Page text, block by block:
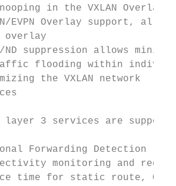
in the VXLAN Overlay
EVPN Overlay support,
overlay
ND suppression allows
flooding within
the VXLAN network
layer 3 services are
Forwarding Detection
monitoring and
time for static route,